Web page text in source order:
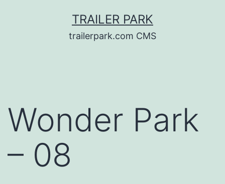
TRAILER PARK
trailerpark.com CMS
Wonder Park
– 08